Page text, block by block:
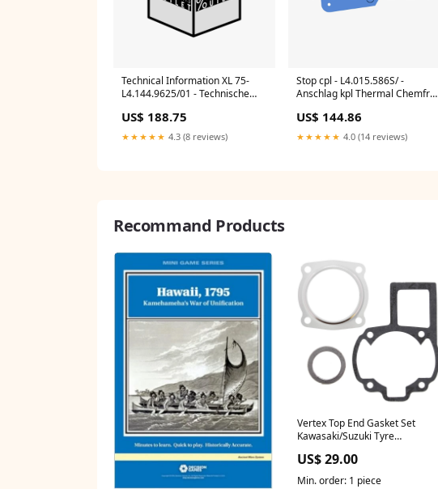
Technical Information XL 75-
L4.144.9625/01 - Technische
US$ 188.75
★★★★★ 4.3 (8 reviews)
Stop cpl - L4.015.586S/ -
Anschlag kpl Thermal Chemfree
US$ 144.86
★★★★★ 4.0 (14 reviews)
Recommand Products
Vertex Top End Gasket Set
Kawasaki/Suzuki Tyre
US$ 29.00
Min. order: 1 piece